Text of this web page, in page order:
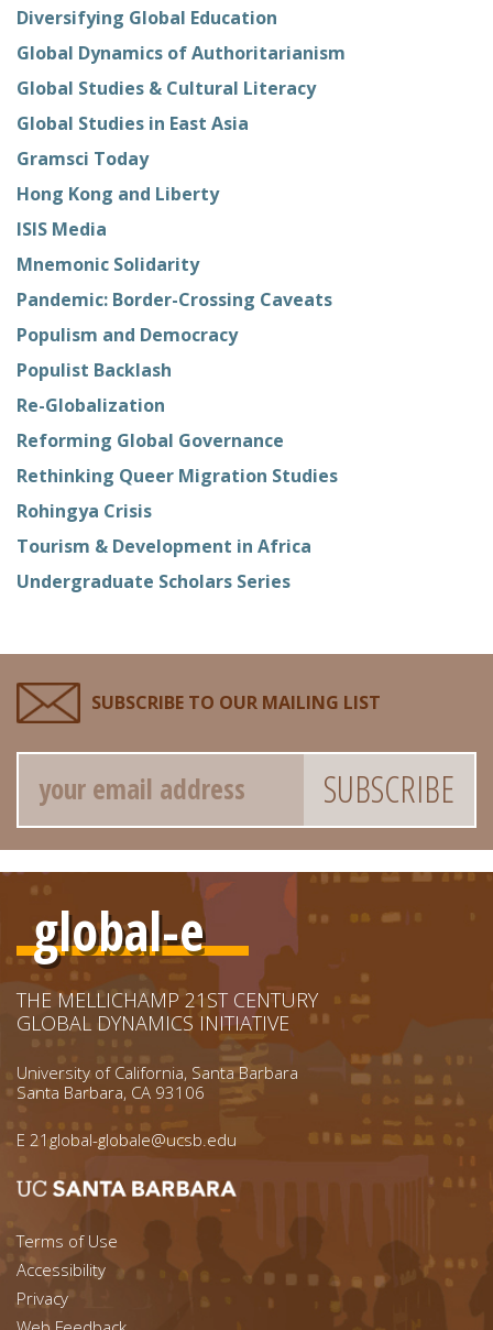
Diversifying Global Education
Global Dynamics of Authoritarianism
Global Studies & Cultural Literacy
Global Studies in East Asia
Gramsci Today
Hong Kong and Liberty
ISIS Media
Mnemonic Solidarity
Pandemic: Border-Crossing Caveats
Populism and Democracy
Populist Backlash
Re-Globalization
Reforming Global Governance
Rethinking Queer Migration Studies
Rohingya Crisis
Tourism & Development in Africa
Undergraduate Scholars Series
SUBSCRIBE TO OUR MAILING LIST
Email
global-e
THE MELLICHAMP 21ST CENTURY
GLOBAL DYNAMICS INITIATIVE
University of California, Santa Barbara
Santa Barbara, CA 93106
E 21global-globale@ucsb.edu
Footer menu left
Terms of Use
Accessibility
Footer Links (right)
Privacy